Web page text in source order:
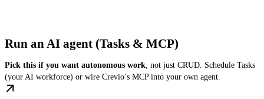
Run an AI agent (Tasks & MCP)
Pick this if you want autonomous work, not just CRUD. Schedule Tasks
(your AI workforce) or wire Crevio’s MCP into your own agent.